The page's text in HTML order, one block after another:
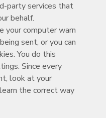
party services that
behalf.
your computer warn
sent, or you can
You do this
Since every
look at your
the correct way